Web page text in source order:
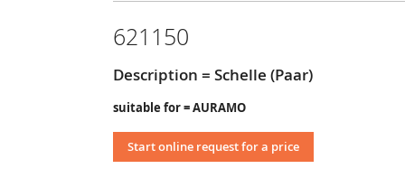
621150
Description = Schelle (Paar)
suitable for = AURAMO
Start online request for a price